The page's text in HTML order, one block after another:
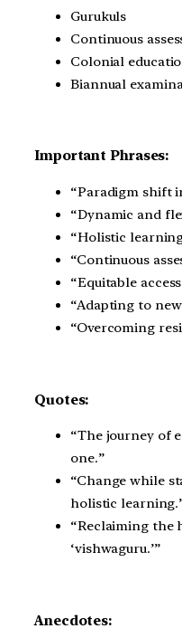
Gurukuls
Continuous
Colonial
Biannual
Important Phrases:
“Paradigm shift
“Dynamic and
“Holistic
“Continuous
“Equitable
“Adapting to
“Overcoming
Quotes:
“The journey of
one.”
“Change while
holistic
“Reclaiming the
‘vishwaguru.’”
Anecdotes: